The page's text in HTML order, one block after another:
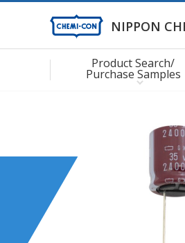
NIPPON
Product Search/
Purchase Samples